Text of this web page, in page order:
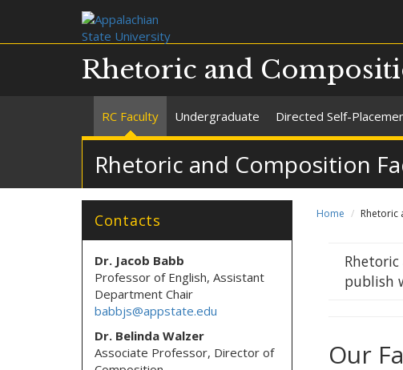
Rhetoric and
RC Faculty Undergraduate Directed Self-
Rhetoric and Composition
Home Rhetoric
publish
Our
Contacts
Dr. Jacob Babb
Professor of English, Assistant
Department Chair
babbjs@appstate.edu
Dr. Belinda Walzer
Associate Professor, Director of